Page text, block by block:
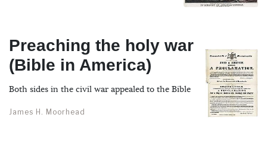
Preaching the holy war
(Bible in America)
Both sides in the civil war appealed to the Bible
James H. Moorhead